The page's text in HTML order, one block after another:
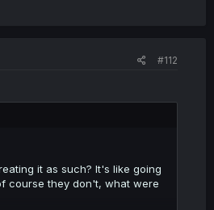
#112
it as such? It's like going
course they don't, what were